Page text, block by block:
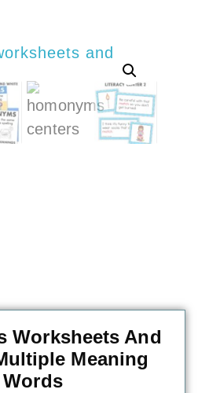
Worksheets And
Meaning
Words